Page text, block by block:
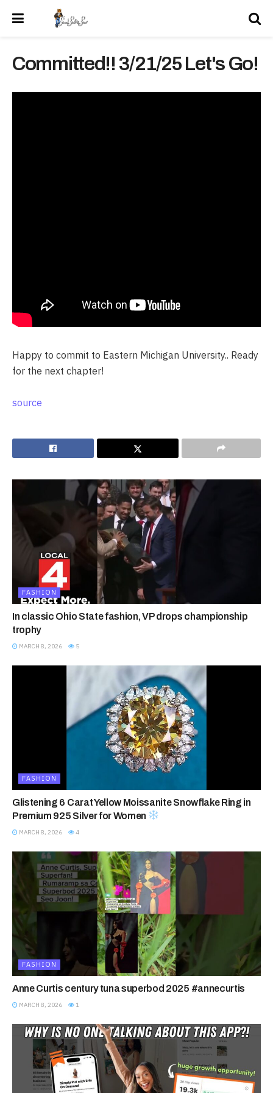
Committed!! 3/21/25 Let's Go!
Happy to commit to Eastern Michigan University.. Ready
for the next chapter!
source
FASHION
In classic Ohio State fashion, VP drops championship
trophy
MARCH 8, 2026 5
FASHION
Glistening 6 Carat Yellow Moissanite Snowflake Ring in
Premium 925 Silver for Women
MARCH 8, 2026 4
FASHION
Anne Curtis century tuna superbod 2025 #annecurtis
MARCH 8, 2026 1